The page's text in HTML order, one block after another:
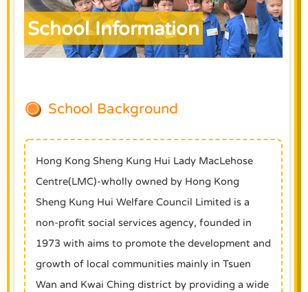
School Information
School Background
Hong Kong Sheng Kung Hui Lady MacLehose
Centre(LMC)-wholly owned by Hong Kong
Sheng Kung Hui Welfare Council Limited is a
non-profit social services agency, founded in
1973 with aims to promote the development and
growth of local communities mainly in Tsuen
Wan and Kwai Ching district by providing a wide